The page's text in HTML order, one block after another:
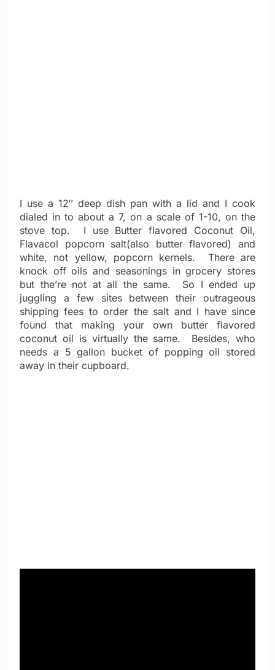
I use a 12″ deep dish pan with a lid and I cook
dialed in to about a 7, on a scale of 1-10, on the
stove top. I use Butter flavored Coconut Oil,
Flavacol popcorn salt(also butter flavored) and
white, not yellow, popcorn kernels. There are
knock off oils and seasonings in grocery stores
but the’re not at all the same. So I ended up
juggling a few sites between their outrageous
shipping fees to order the salt and I have since
found that making your own butter flavored
coconut oil is virtually the same. Besides, who
needs a 5 gallon bucket of popping oil stored
away in their cupboard.